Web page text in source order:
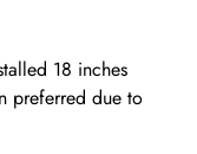
18 inches
preferred due to